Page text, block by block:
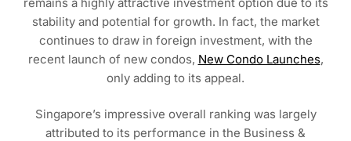
stability and potential for growth. In fact, the market
continues to draw in foreign investment, with the
recent launch of new condos, New Condo Launches,
only adding to its appeal.
Singapore’s impressive overall ranking was largely
attributed to its performance in the Business &